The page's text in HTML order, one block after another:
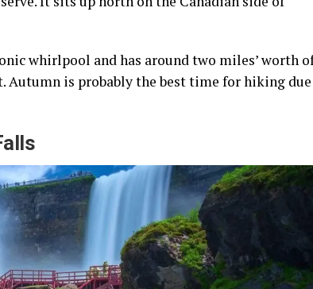
whirlpool and has around two miles’ worth
is probably the best time for hiking due